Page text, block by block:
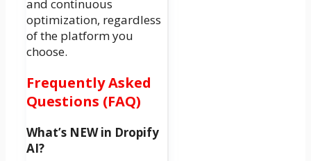
and continuous
optimization, regardless
of the platform you
choose.
Frequently Asked
Questions (FAQ)
What’s NEW in Dropify
AI?